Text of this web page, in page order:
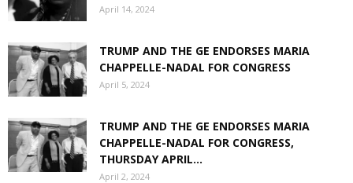
April 14, 2024
TRUMP AND THE GE ENDORSES MARIA
CHAPPELLE-NADAL FOR CONGRESS
April 5, 2024
TRUMP AND THE GE ENDORSES MARIA
CHAPPELLE-NADAL FOR CONGRESS,
THURSDAY APRIL...
April 2, 2024